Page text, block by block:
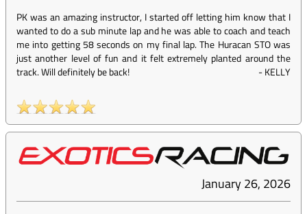
PK was an amazing instructor, I started off letting him know that I
wanted to do a sub minute lap and he was able to coach and teach
me into getting 58 seconds on my final lap. The Huracan STO was
just another level of fun and it felt extremely planted around the
track. Will definitely be back!
-KELLY
January 26, 2026